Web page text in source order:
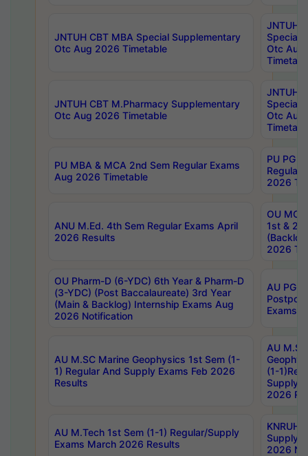
JNTUH CBT MBA Special Supplementary
Otc Aug 2026 Timetable
JNTUH
Special
Otc Aug
JNTUH CBT M.Pharmacy Supplementary
Otc Aug 2026 Timetable
JNTUH
Special
Otc Aug
PU MBA & MCA 2nd Sem Regular Exams
Aug 2026 Timetable
PU PG
Regular
2026
ANU M.Ed. 4th Sem Regular Exams April
2026 Results
OU MCA
1st &
2026
OU Pharm-D (6-YDC) 6th Year & Pharm-D
(3-YDC) (Post Baccalaureate) 3rd Year
(Main & Backlog) Internship Exams Aug
2026 Notification
AU PG,
Exams
AU M.SC Marine Geophysics 1st Sem (1-
1) Regular And Supply Exams Feb 2026
Results
AU
(1-
Supply
2026
AU M.Tech 1st Sem (1-1) Regular/Supply
Exams March 2026 Results
Supply
2026